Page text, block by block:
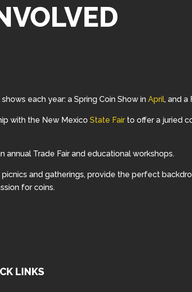
each year: a Spring Coin Show inApril, and a
with the New Mexico State Fairto offer a juried
annual Trade Fair and educational workshops.
picnics and gatherings, provide the perfect
for coins.
LINKS